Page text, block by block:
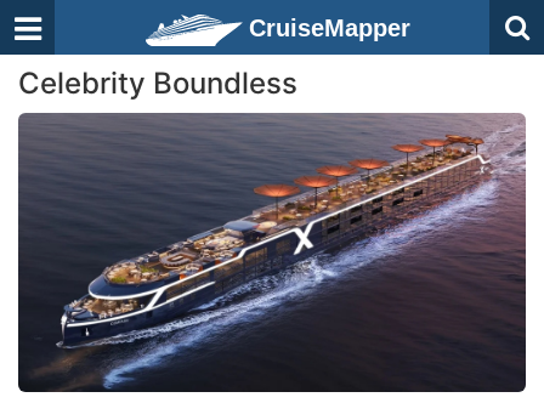
CruiseMapper
Celebrity Boundless